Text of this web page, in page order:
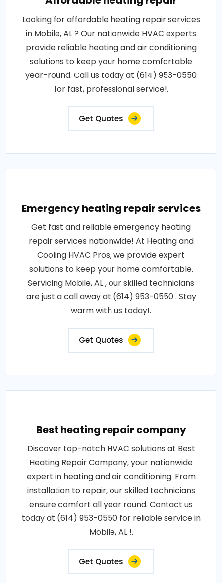
Looking for affordable heating repair services
in Mobile, AL ? Our nationwide HVAC experts
provide reliable heating and air conditioning
solutions to keep your home comfortable
year-round. Call us today at (614) 953-0550
for fast, professional service!.
Get Quotes
Emergency heating repair services
Get fast and reliable emergency heating
repair services nationwide! At Heating and
Cooling HVAC Pros, we provide expert
solutions to keep your home comfortable.
Servicing Mobile, AL , our skilled technicians
are just a call away at (614) 953-0550 . Stay
warm with us today!.
Get Quotes
Best heating repair company
Discover top-notch HVAC solutions at Best
Heating Repair Company, your nationwide
expert in heating and air conditioning. From
installation to repair, our skilled technicians
ensure comfort all year round. Contact us
today at (614) 953-0550 for reliable service in
Mobile, AL !.
Get Quotes